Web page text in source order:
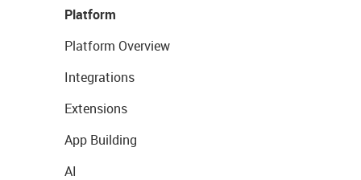
Platform
Platform Overview
Integrations
Extensions
App Building
AI